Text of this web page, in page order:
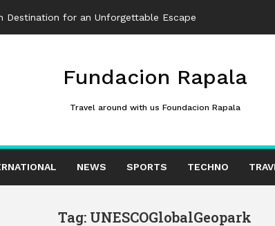
Destination for an Unforgettable Escape
Fundacion Rapala
Travel around with us Foundacion Rapala
NEWS SPORTS TECHNO
Tag: UNESCOGlobalGeopark